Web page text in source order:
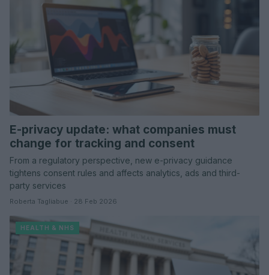
E-privacy update: what companies must
change for tracking and consent
From a regulatory perspective, new e-privacy guidance
tightens consent rules and affects analytics, ads and third-
party services
Roberta Tagliabue · 28 Feb 2026
HEALTH & NHS